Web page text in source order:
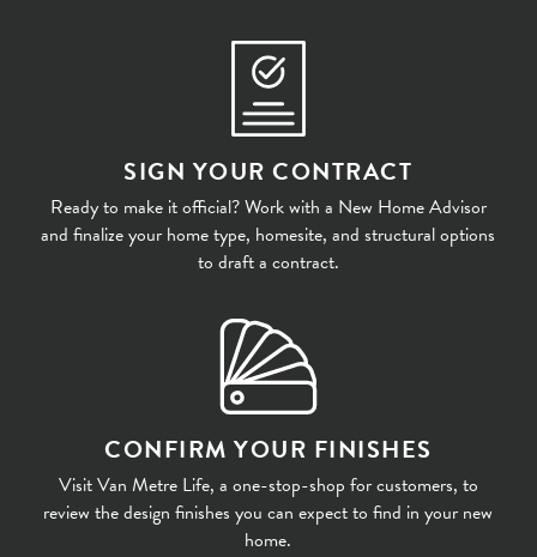
SIGN YOUR CONTRACT
Ready to make it official? Work with a New Home Advisor
and finalize your home type, homesite, and structural options
to draft a contract.
CONFIRM YOUR FINISHES
Visit Van Metre Life, a one-stop-shop for customers, to
review the design finishes you can expect to find in your new
home.